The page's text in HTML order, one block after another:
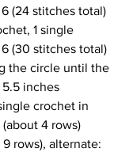
(24 stitches total)
1 single
(30 stitches total)
the circle until the
inches
crochet in
4 rows)
rows), alternate: